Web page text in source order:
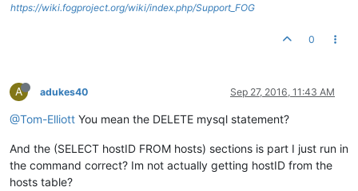
https://wiki.fogproject.org/wiki/index.php/Support_FOG
0
A adukes40 Sep 27, 2016, 11:43 AM
@Tom-Elliott You mean the DELETE mysql statement?
And the (SELECT hostID FROM hosts) sections is part I just run in
the command correct? Im not actually getting hostID from the
hosts table?